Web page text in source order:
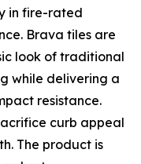
in fire-rated
Brava tiles are
look of traditional
while delivering a
resistance.
curb appeal
The product is